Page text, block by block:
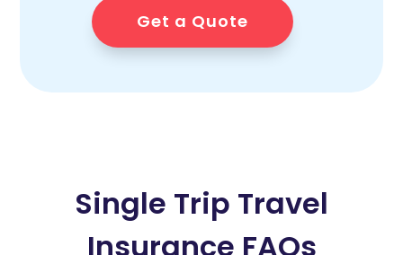
Get a Quote
Single Trip Travel
Insurance FAQs